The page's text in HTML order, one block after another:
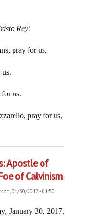
Rey!
pray for us.
us.
us.
pray for us,
Apostle of
of Calvinism
01/30/2017 - 01:50
January 30, 2017,